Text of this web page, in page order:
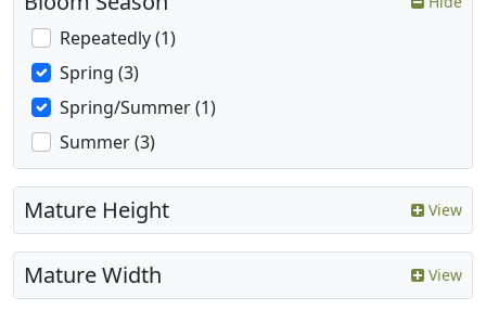
Repeatedly (1)
Spring (3)
Spring/Summer (1)
Summer (3)
Mature Height View
Mature Width View